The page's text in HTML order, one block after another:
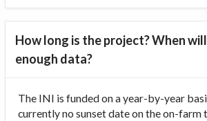
How long is the project? When
enough data?
The INI is funded on a year-by-year
currently no sunset date on the on-farm